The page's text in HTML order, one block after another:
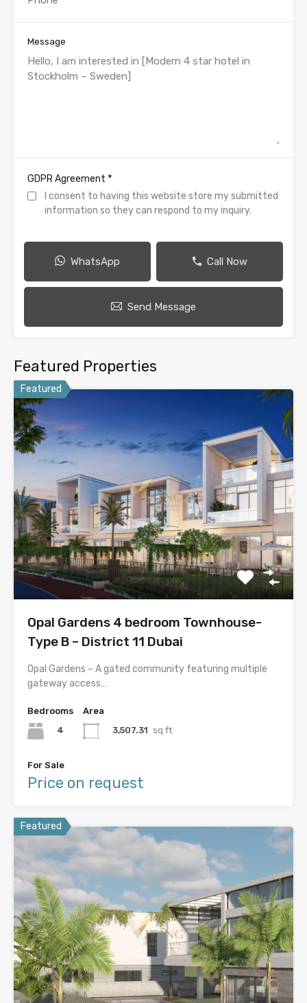
Message
GDPR Agreement *
I consent to having this website store my submitted
information so they can respond to my inquiry.
WhatsApp Call Now
Send Message
Featured Properties
Featured
Opal Gardens 4 bedroom Townhouse-
Type B – District 11 Dubai
Opal Gardens – A gated community featuring multiple
gateway access…
Bedrooms
4
Area
3,507.31 sq ft
For Sale
Price on request
Featured